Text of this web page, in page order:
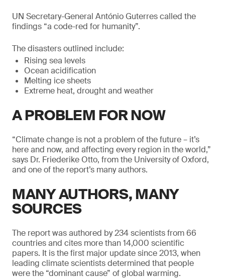
UN Secretary-General António Guterres called the
findings “a code-red for humanity”.
The disasters outlined include:
Rising sea levels
Ocean acidification
Melting ice sheets
Extreme heat, drought and weather
A PROBLEM FOR NOW
“Climate change is not a problem of the future – it’s
here and now, and affecting every region in the world,”
says Dr. Friederike Otto, from the University of Oxford,
and one of the report’s many authors.
MANY AUTHORS, MANY
SOURCES
The report was authored by 234 scientists from 66
countries and cites more than 14,000 scientific
papers. It is the first major update since 2013, when
leading climate scientists determined that people
were the “dominant cause” of global warming.